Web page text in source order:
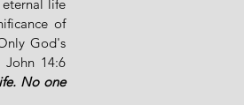
life
of
God's
14:6
No one